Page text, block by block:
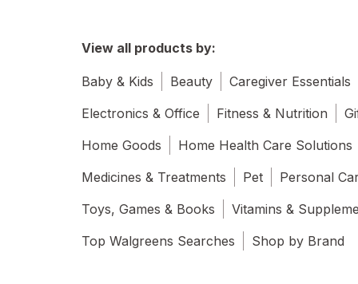
View all products by:
Baby & Kids Beauty Caregiver Essentials
Electronics & Office
Fitness & Nutrition
Home Goods
Home Health Care Solutions
Medicines & Treatments
Pet Personal
Toys, Games & Books
Vitamins &
Top Walgreens Searches
Shop by Brand